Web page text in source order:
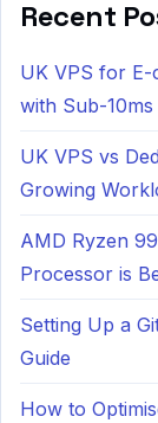
Recent
UK VPS for E-
with Sub-
UK VPS vs
Growing
AMD Ryzen
Processor is
Setting Up a
Guide
How to